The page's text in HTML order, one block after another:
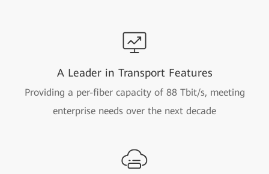
A Leader in Transport Features
Providing a per-fiber capacity of 88 Tbit/s, meeting
enterprise needs over the next decade